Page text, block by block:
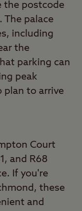
the postcode
The palace
including
the
parking can
peak
plan to arrive
Court
and R68
If you're
these
and